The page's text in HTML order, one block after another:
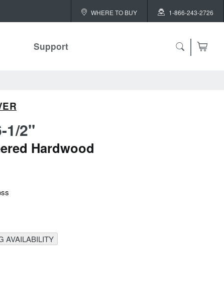
WHERE TO BUY 1-866-243-2726
Support
1/2"
Hardwood
AVAILABILITY